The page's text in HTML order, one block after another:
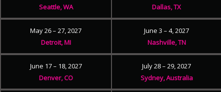
Seattle, WA
Dallas, TX
May 26 – 27, 2027
Detroit, MI
June 3 – 4, 2027
Nashville, TN
June 17 – 18, 2027
Denver, CO
July 28 – 29, 2027
Sydney, Australia